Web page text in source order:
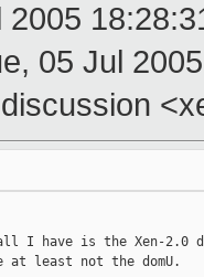
2005
05 Jul
I have is the Xen-2.0
at least not the domU.